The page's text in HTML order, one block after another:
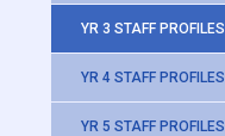
YR 3 STAFF PROFILES
YR 4 STAFF PROFILES
YR 5 STAFF PROFILES